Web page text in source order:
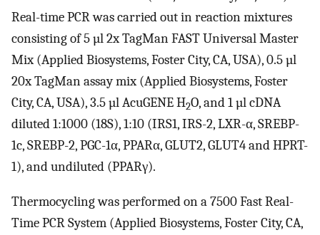
Real-time PCR was carried out in reaction mixtures
consisting of 5 µl 2x TagMan FAST Universal Master
Mix (Applied Biosystems, Foster City, CA, USA), 0.5 µl
20x TagMan assay mix (Applied Biosystems, Foster
City, CA, USA), 3.5 µl AcuGENE H2O, and 1 µl cDNA
diluted 1:1000 (18S), 1:10 (IRS1, IRS-2, LXR-α, SREBP-
1c, SREBP-2, PGC-1α, PPARα, GLUT2, GLUT4 and HPRT-
1), and undiluted (PPARγ).
Thermocycling was performed on a 7500 Fast Real-
Time PCR System (Applied Biosystems, Foster City, CA,